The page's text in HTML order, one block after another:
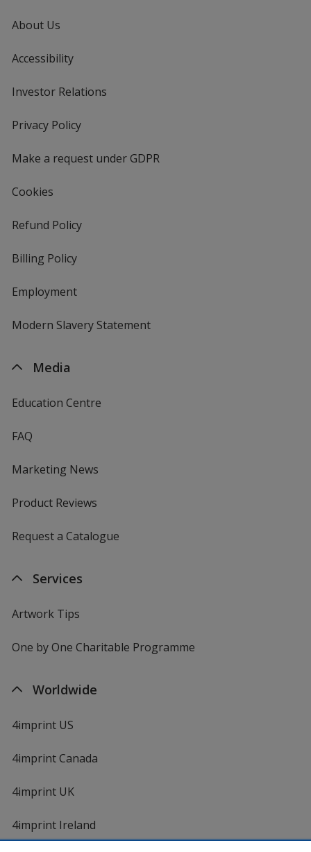
About Us
Accessibility
Investor Relations
Privacy Policyfor
Make a request under GDPR
Cookies
Refund Policy
Billing Policy
Employment
Modern Slavery Statement
Media
Education Centre
FAQ
Marketing News
Product Reviews
Request a Catalogue
Services
Artwork Tips
One by One Charitable Programme
Worldwide
4imprint US
4imprint Canada
4imprint UK
4imprint Ireland